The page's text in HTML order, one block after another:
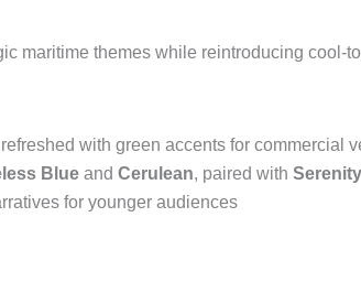
maritime themes while reintroducing cool-
with green accents for commercial
Blueand Cerulean, paired with
for younger audiences